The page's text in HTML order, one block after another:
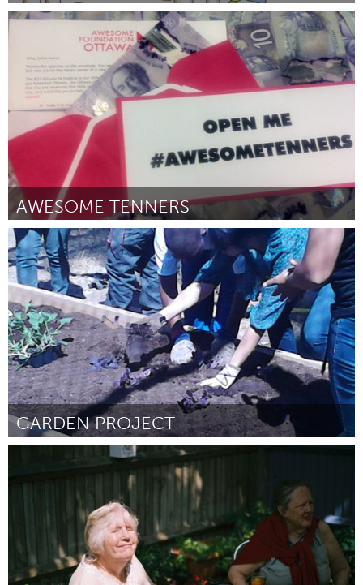
Miami, FL
Por Daniel Freedline December 2014
AWESOME TENNERS
Ottawa
Por Ashley Cabecinha December 2014
GARDEN PROJECT
LA South Bay, CA (Inativo)
Por James Evans, Math Teacher December 2014